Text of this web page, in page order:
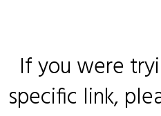
If you were
specific link,